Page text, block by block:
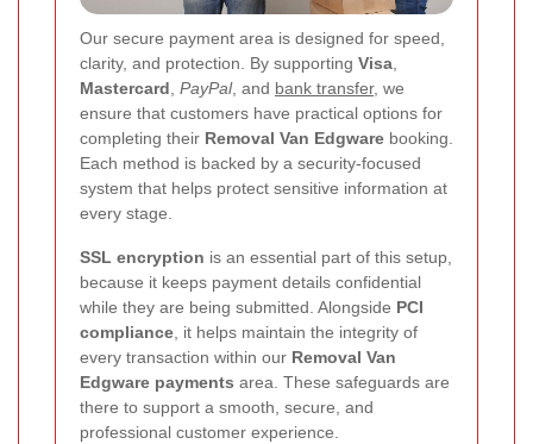
Our secure payment area is designed for speed,
clarity, and protection. By supporting Visa
Mastercard PayPal, and bank transfer, we
ensure that customers have practical options for
completing their Removal Van Edgware booking.
Each method is backed by a security-focused
system that helps protect sensitive information at
every stage.
SSL encryption is an essential part of this setup,
because it keeps payment details confidential
while they are being submitted. Alongside PCI
compliance , it helps maintain the integrity of
every transaction within our Removal Van
Edgware payments area. These safeguards are
there to support a smooth, secure, and
professional customer experience.